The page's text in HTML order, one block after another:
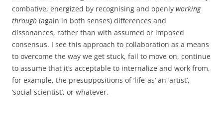
combative, energized by recognising and openly working
through (again in both senses) differences and
dissonances, rather than with assumed or imposed
consensus. I see this approach to collaboration as a means
to overcome the way we get stuck, fail to move on, continue
to assume that it’s acceptable to internalize and work from,
for example, the presuppositions of ‘life-as’ an ‘artist’,
‘social scientist’, or whatever.